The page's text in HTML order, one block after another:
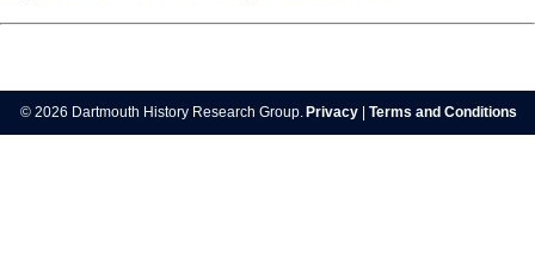
© 2026 Dartmouth History Research Group. Privacy Terms and Conditions